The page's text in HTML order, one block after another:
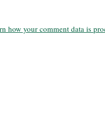
how your comment data is